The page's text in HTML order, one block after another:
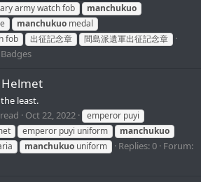
army watch fob
manchukuo
manchukuo medal
fob 出征記念章 間島派遺軍出征記念章
Badges
least.
Oct 22, 2022
emperor puyi
emperor puyi uniform
manchukuo
manchukuo uniform Replies: 0 Forum: